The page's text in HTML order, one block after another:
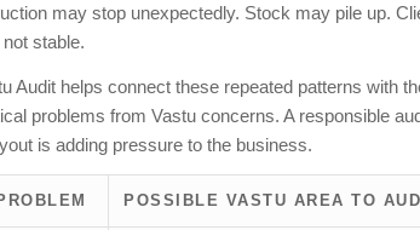
may stop unexpectedly. Stock may pile up.
stable.
Audit helps connect these repeated patterns with
problems from Vastu concerns. A responsible
is adding pressure to the business.
POSSIBLE VASTU AREA TO